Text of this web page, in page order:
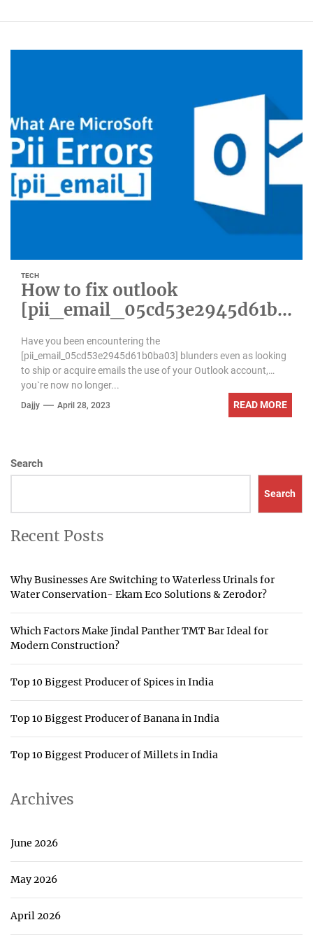
TECH
How to fix outlook
[pii_email_05cd53e2945d61b0
ba03] error
Have you been encountering the
[pii_email_05cd53e2945d61b0ba03] blunders even as looking
to ship or acquire emails the use of your Outlook account,
you`re now no longer...
Dajjy April 28, 2023 READ MORE
Search
Search
Recent Posts
Why Businesses Are Switching to Waterless Urinals for
Water Conservation- Ekam Eco Solutions & Zerodor?
Which Factors Make Jindal Panther TMT Bar Ideal for
Modern Construction?
Top 10 Biggest Producer of Spices in India
Top 10 Biggest Producer of Banana in India
Top 10 Biggest Producer of Millets in India
Archives
June 2026
May 2026
April 2026